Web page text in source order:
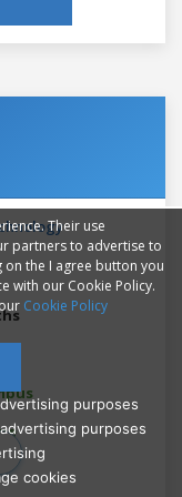
Their use
partners to advertise to
the I agree button you
with our Cookie Policy.
Cookie Policy
purposes
purposes
cookies